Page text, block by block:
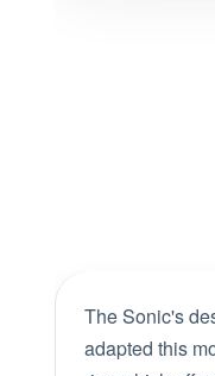
The Sonic's
adapted this